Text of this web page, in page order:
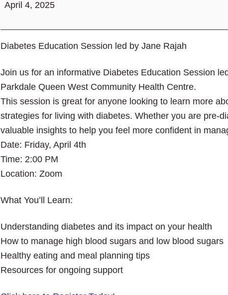
Session
Jane
April 4, 2025
Diabetes Education Session led by Jane Rajah
Join us for an informative Diabetes Education Session
Parkdale Queen West Community Health Centre.
This session is great for anyone looking to learn more
strategies for living with diabetes. Whether you are pre-
valuable insights to help you feel more confident in
Date: Friday, April 4th
Time: 2:00 PM
Location: Zoom
What You’ll Learn:
Understanding diabetes and its impact on your health
How to manage high blood sugars and low blood sugars
Healthy eating and meal planning tips
Resources for ongoing support